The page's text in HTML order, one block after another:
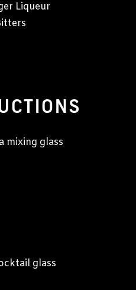
Liqueur
mixing glass
glass